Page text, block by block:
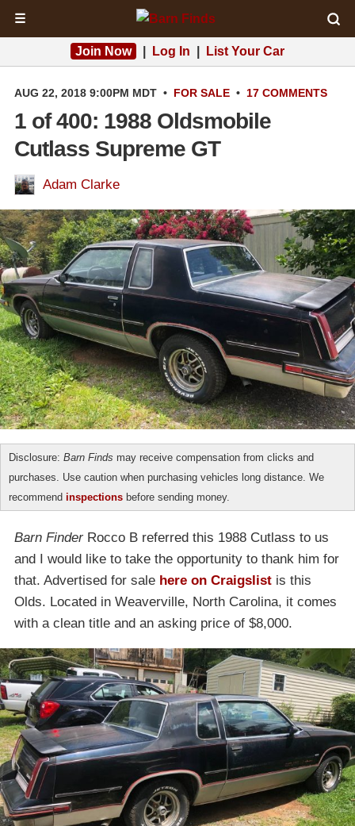
☰
Join Now Log In List Your Car
AUG 22, 2018 9:00PM MDT • FOR SALE • 17 COMMENTS
1 of 400: 1988 Oldsmobile
Cutlass Supreme GT
Adam Clarke
Disclosure: Barn Finds may receive compensation from clicks and
purchases. Use caution when purchasing vehicles long distance. We
recommend inspections before sending money.
Barn FinderRocco B referred this 1988 Cutlass to us
and I would like to take the opportunity to thank him for
that. Advertised for sale here on Craigslist is this
Olds. Located in Weaverville, North Carolina, it comes
with a clean title and an asking price of $8,000.